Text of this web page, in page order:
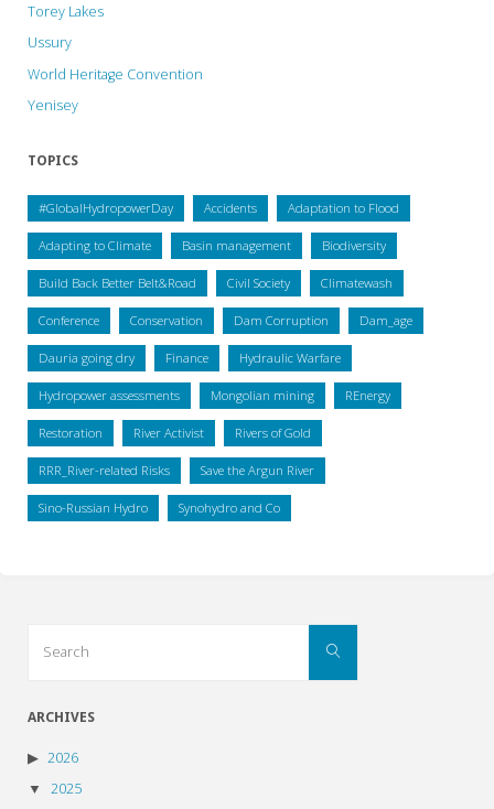
Torey Lakes
Ussury
World Heritage Convention
Yenisey
TOPICS
#GlobalHydropowerDay Accidents Adaptation to Flood
Adapting to Climate Basin management Biodiversity
Build Back Better Belt&Road Civil Society Climatewash
Conference Conservation Dam Corruption Dam_age
Dauria going dry Finance Hydraulic Warfare
Hydropower assessments Mongolian mining REnergy
Restoration River Activist Rivers of Gold
RRR_River-related Risks Save the Argun River
Sino-Russian Hydro Synohydro and Co
Search
ARCHIVES
2026
2025